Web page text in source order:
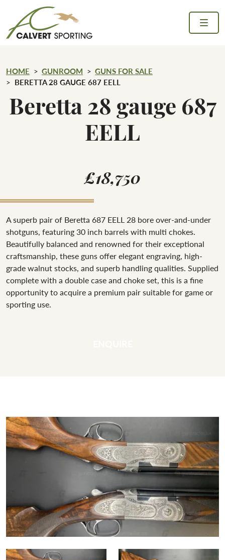
Skip to content
HOME GUNROOM
GUNS FOR SALE
BERETTA 28 GAUGE 687 EELL
Beretta 28 gauge 687
EELL
£18,750
A superb pair of Beretta 687 EELL 28 bore over-and-under
shotguns, featuring 30 inch barrels with multi chokes.
Beautifully balanced and renowned for their exceptional
craftsmanship, these guns offer elegant engraving, high-
grade walnut stocks, and superb handling qualities. Supplied
complete with a double case and choke set, this is a fine
opportunity to acquire a premium pair suitable for game or
sporting use.